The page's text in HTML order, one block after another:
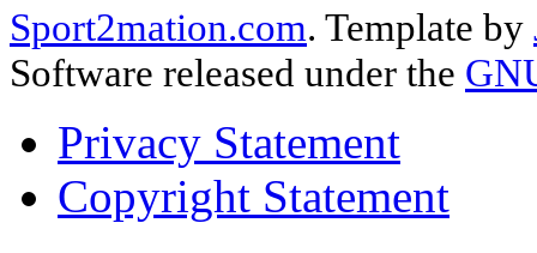
Sport2mation.com. Template by
Software released under the
Privacy Statement
Copyright Statement